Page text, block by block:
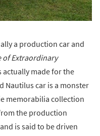
a production car and
of Extraordinary
actually made for the
Nautilus car is a monster
memorabilia collection
the production
is said to be driven